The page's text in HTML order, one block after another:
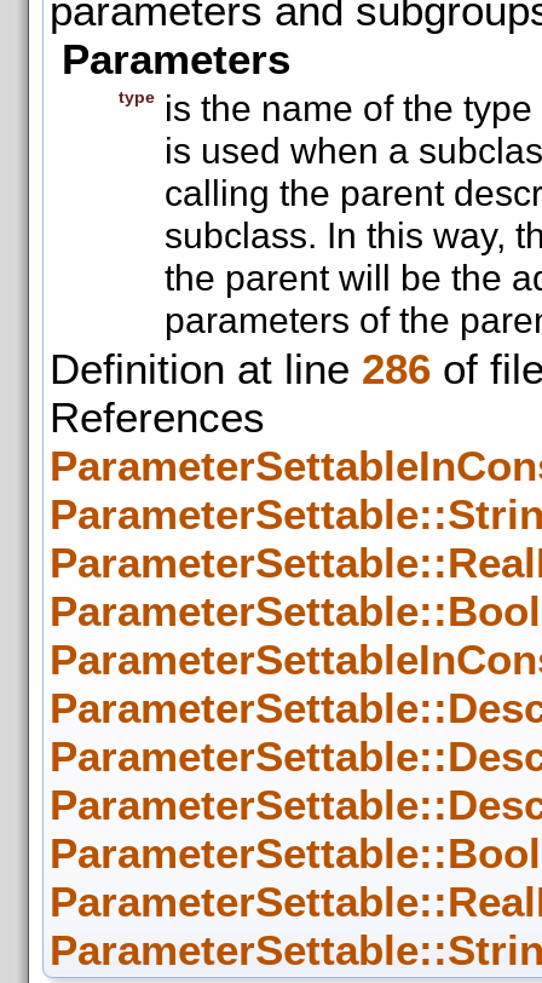
parameters and
Parameters
type
is the name of the
is used when a
calling the parent
subclass. In this way,
the parent will be the
parameters of the
Definition at line 286 of
References